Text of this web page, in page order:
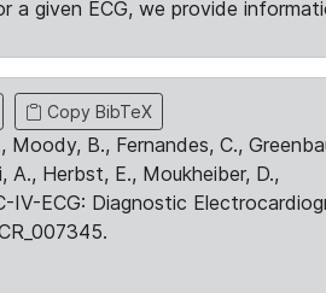
a given ECG, we provide
Copy BibTeX
B., Fernandes, C.,
A., Herbst, E., Moukheiber, D.,
IV-ECG: Diagnostic